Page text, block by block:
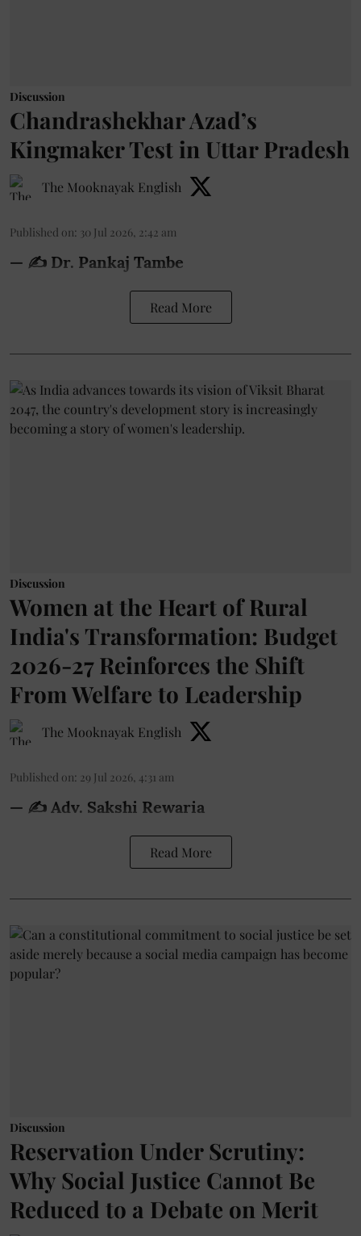
Discussion
Chandrashekhar Azad’s
Kingmaker Test in Uttar Pradesh
The Mooknayak English
Published on: 30 Jul 2026, 2:42 am
— ✍️ Dr. Pankaj Tambe
Read More
Discussion
Women at the Heart of Rural
India's Transformation: Budget
2026-27 Reinforces the Shift
From Welfare to Leadership
The Mooknayak English
Published on: 29 Jul 2026, 4:31 am
— ✍️ Adv. Sakshi Rewaria
Read More
Discussion
Reservation Under Scrutiny:
Why Social Justice Cannot Be
Reduced to a Debate on Merit